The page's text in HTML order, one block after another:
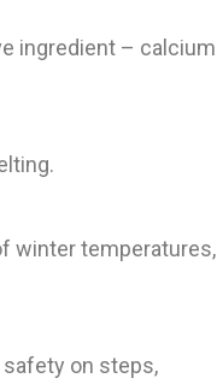
ingredient – calcium
winter temperatures,
on steps,